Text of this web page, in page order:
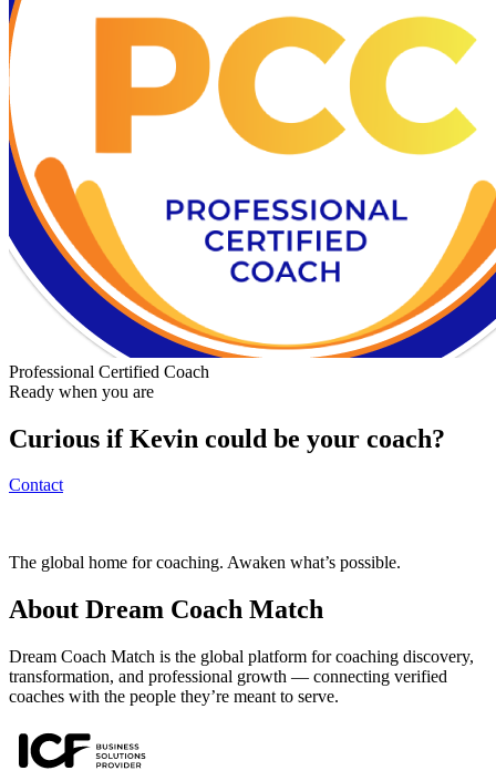
Professional Certified Coach
Ready when you are
Curious ifKevin could be your coach?
Contact
The global home for coaching. Awaken what’s possible.
About Dream Coach Match
Dream Coach Match is the global platform for coaching discovery,
transformation, and professional growth — connecting verified
coaches with the people they’re meant to serve.